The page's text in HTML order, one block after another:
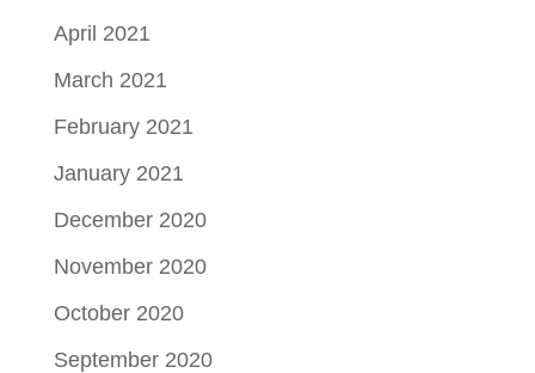
April 2021
March 2021
February 2021
January 2021
December 2020
November 2020
October 2020
September 2020